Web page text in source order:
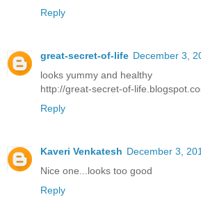
Reply
great-secret-of-life December 3,
looks yummy and healthy
http://great-secret-of-
Reply
Kaveri Venkatesh December 3,
Nice one...looks too good
Reply